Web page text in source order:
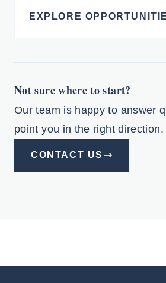
EXPLORE
Not sure where to start?
Our team is happy to answer
point you in the right direction.
CONTACT US